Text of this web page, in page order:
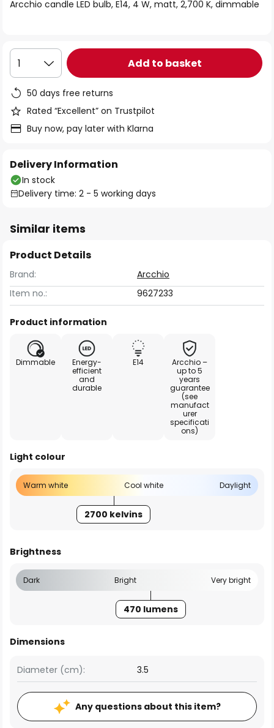
gallery
Arcchio candle LED bulb, E14, 4 W, matt, 2,700 K, dimmable
1 Add to basket
50 days free returns
Rated “Excellent” on Trustpilot
Buy now, pay later with Klarna
Delivery Information
In stock
Delivery time: 2 - 5 working days
Similar items
Product Details
Brand:
Arcchio
Item no.:
9627233
Product information
Dimmable
Energy-
efficient
and
durable
E14
Arcchio –
up to 5
years
guarantee
(see
manufact
urer
specificati
ons)
Light colour
Warm white Cool white Daylight
2700 kelvins
Brightness
Dark Bright Very bright
470 lumens
Dimensions
Diameter (cm): 3.5
Any questions about this item?